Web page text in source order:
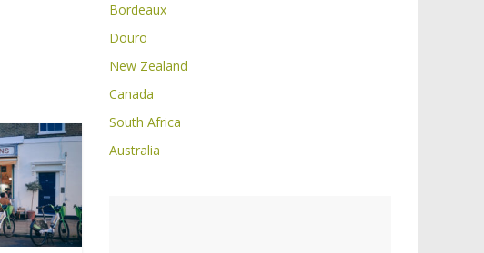
Bordeaux
Douro
New Zealand
Canada
South Africa
Australia